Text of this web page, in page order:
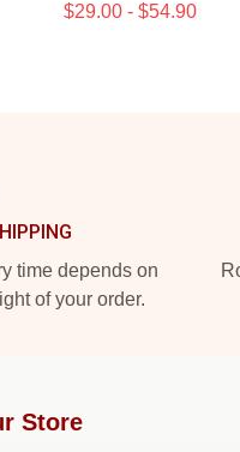
$29.00 - $54.90
time depends on
of your order.
Store